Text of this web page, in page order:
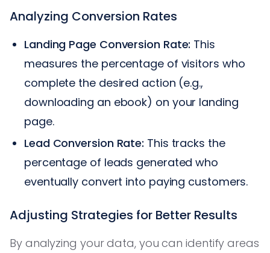
Analyzing Conversion Rates
Landing Page Conversion Rate: This
measures the percentage of visitors who
complete the desired action (e.g.,
downloading an ebook) on your landing
page.
Lead Conversion Rate: This tracks the
percentage of leads generated who
eventually convert into paying customers.
Adjusting Strategies for Better Results
By analyzing your data, you can identify areas